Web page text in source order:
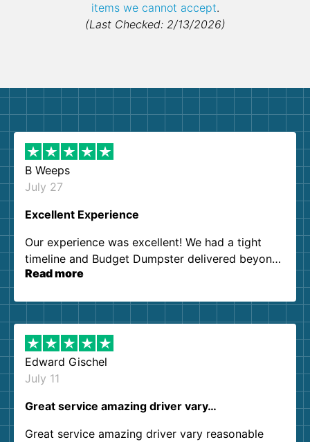
items we cannot accept.
(Last Checked: 2/13/2026)
B Weeps
July 27
Excellent Experience
Our experience was excellent! We had a tight
timeline and Budget Dumpster delivered beyond
our expectations. Customer service agents were
them again. I highly recommend!
Read more
Edward Gischel
July 11
Great service amazing driver vary…
Great service amazing driver vary reasonable